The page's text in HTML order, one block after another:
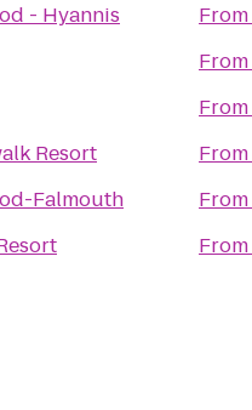
- Hyannis
Resort
Falmouth
From
From
From
From
From
From